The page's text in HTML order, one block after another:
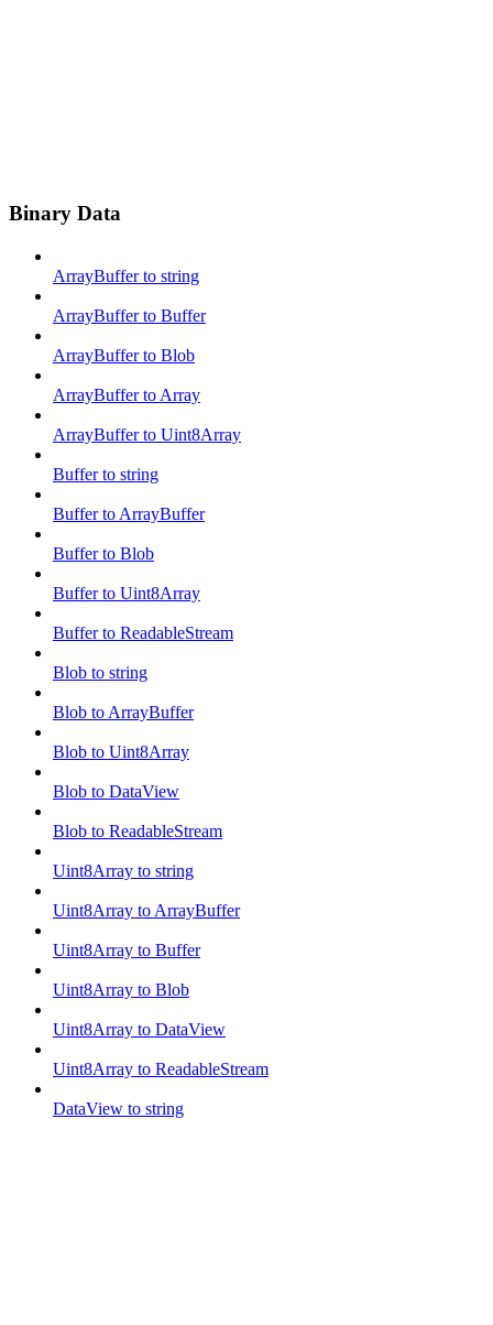
Binary Data
ArrayBuffer to string
ArrayBuffer to Buffer
ArrayBuffer to Blob
ArrayBuffer to Array
ArrayBuffer to Uint8Array
Buffer to string
Buffer to ArrayBuffer
Buffer to Blob
Buffer to Uint8Array
Buffer to ReadableStream
Blob to string
Blob to ArrayBuffer
Blob to Uint8Array
Blob to DataView
Blob to ReadableStream
Uint8Array to string
Uint8Array to ArrayBuffer
Uint8Array to Buffer
Uint8Array to Blob
Uint8Array to DataView
Uint8Array to ReadableStream
DataView to string